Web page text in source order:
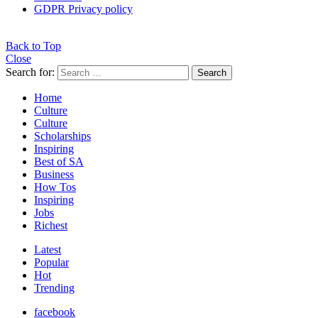
GDPR Privacy policy
Back to Top
Close
Search for:
Search
Home
Culture
Culture
Scholarships
Inspiring
Best of SA
Business
How Tos
Inspiring
Jobs
Richest
Latest
Popular
Hot
Trending
facebook